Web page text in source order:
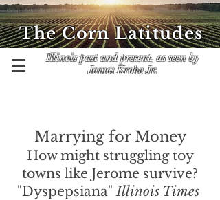
Illinois past and present, as seen by
James Krohe Jr.
The Corn Latitudes
Marrying for Money
How might struggling toy
towns like Jerome survive?
"Dyspepsiana"Illinois Times